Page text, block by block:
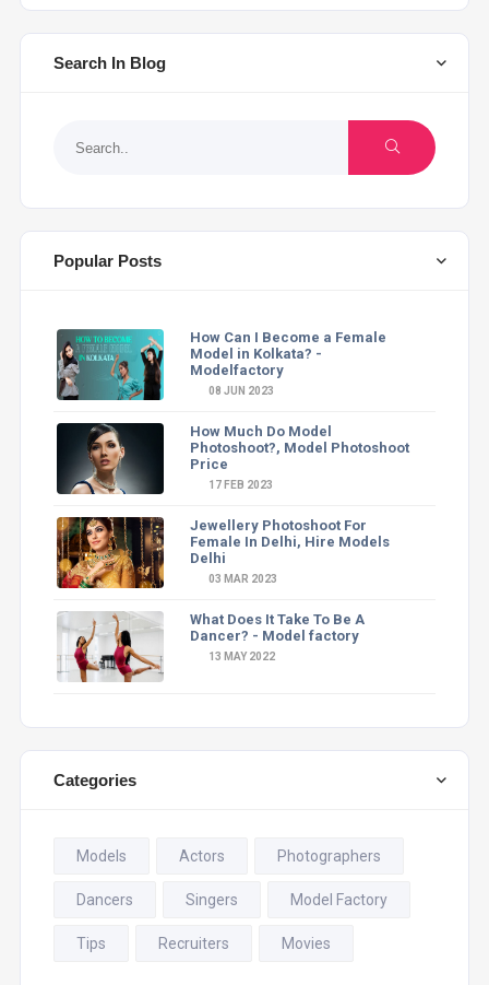
Search In Blog
Popular Posts
How Can I Become a Female
Model in Kolkata? -
Modelfactory
08 JUN 2023
How Much Do Model
Photoshoot?, Model Photoshoot
Price
17 FEB 2023
Jewellery Photoshoot For
Female In Delhi, Hire Models
Delhi
03 MAR 2023
What Does It Take To Be A
Dancer? - Model factory
13 MAY 2022
Categories
Models Actors Photographers
Dancers Singers Model Factory
Tips Recruiters Movies